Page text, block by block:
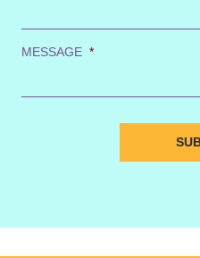
MESSAGE *